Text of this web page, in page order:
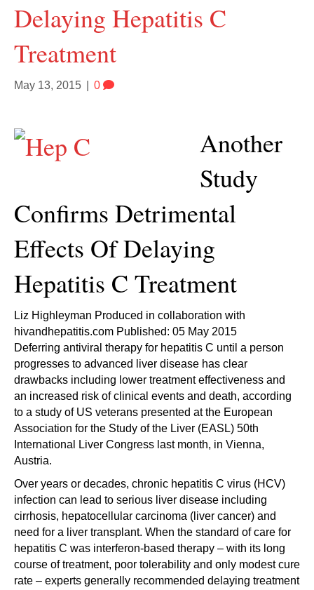
Delaying Hepatitis C
Treatment
May 13, 2015 0
Another
Study
Confirms Detrimental
Effects Of Delaying
Hepatitis C Treatment
Liz Highleyman Produced in collaboration with
hivandhepatitis.com Published: 05 May 2015
Deferring antiviral therapy for hepatitis C until a person
progresses to advanced liver disease has clear
drawbacks including lower treatment effectiveness and
an increased risk of clinical events and death, according
to a study of US veterans presented at the European
Association for the Study of the Liver (EASL) 50th
International Liver Congress last month, in Vienna,
Austria.
Over years or decades, chronic hepatitis C virus (HCV)
infection can lead to serious liver disease including
cirrhosis, hepatocellular carcinoma (liver cancer) and
need for a liver transplant. When the standard of care for
hepatitis C was interferon-based therapy – with its long
course of treatment, poor tolerability and only modest cure
rate – experts generally recommended delaying treatment